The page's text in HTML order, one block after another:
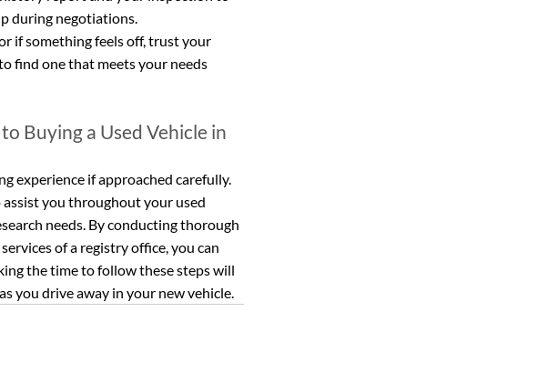
during negotiations.
if something feels off, trust your
find one that meets your needs
Buying a Used Vehicle in
experience if approached carefully.
assist you throughout your used
needs. By conducting thorough
of a registry office, you can
the time to follow these steps will
you drive away in your new vehicle.